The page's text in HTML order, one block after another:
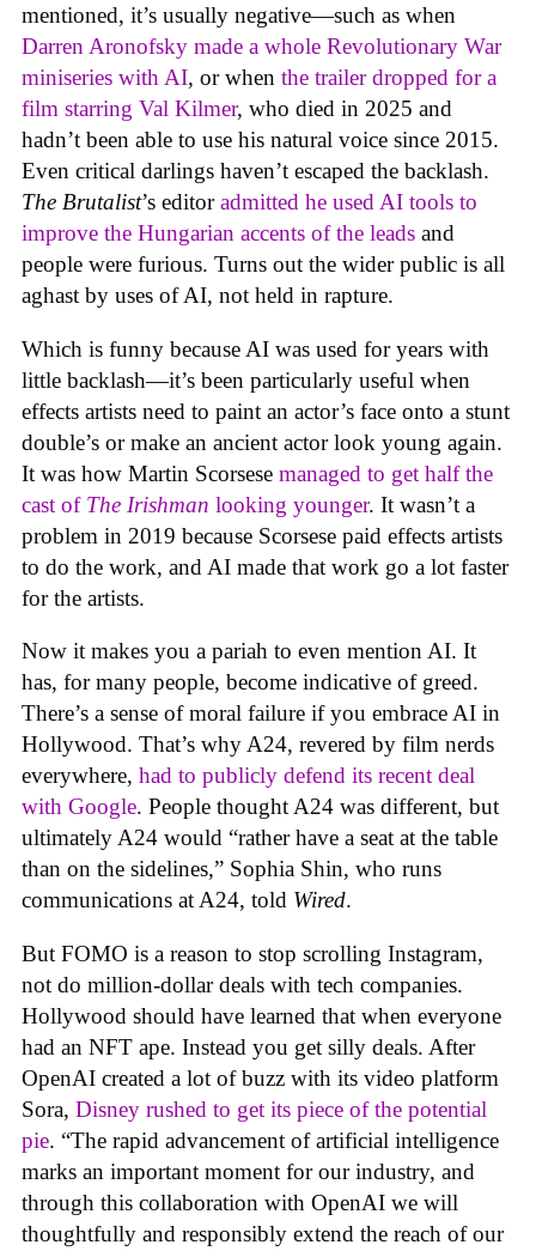
mentioned, it’s usually negative—such as when
Darren Aronofsky made a whole Revolutionary War
miniseries with AI, or when the trailer dropped for a
film starring Val Kilmer, who died in 2025 and
hadn’t been able to use his natural voice since 2015.
Even critical darlings haven’t escaped the backlash.
The Brutalist’s editoradmitted he used AI tools to
improve the Hungarian accents of the leads and
people were furious. Turns out the wider public is all
aghast by uses of AI, not held in rapture.
Which is funny because AI was used for years with
little backlash—it’s been particularly useful when
effects artists need to paint an actor’s face onto a stunt
double’s or make an ancient actor look young again.
It was how Martin Scorsese managed to get half the
cast of The Irishman looking younger. It wasn’t a
problem in 2019 because Scorsese paid effects artists
to do the work, and AI made that work go a lot faster
for the artists.
Now it makes you a pariah to even mention AI. It
has, for many people, become indicative of greed.
There’s a sense of moral failure if you embrace AI in
Hollywood. That’s why A24, revered by film nerds
everywhere, had to publicly defend its recent deal
with Google. People thought A24 was different, but
ultimately A24 would “rather have a seat at the table
than on the sidelines,” Sophia Shin, who runs
communications at A24, told Wired.
But FOMO is a reason to stop scrolling Instagram,
not do million-dollar deals with tech companies.
Hollywood should have learned that when everyone
had an NFT ape. Instead you get silly deals. After
OpenAI created a lot of buzz with its video platform
Sora, Disney rushed to get its piece of the potential
pie. “The rapid advancement of artificial intelligence
marks an important moment for our industry, and
through this collaboration with OpenAI we will
thoughtfully and responsibly extend the reach of our